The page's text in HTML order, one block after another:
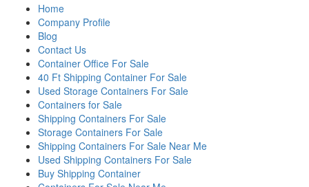
Home
Company Profile
Blog
Contact Us
Container Office For Sale
40 Ft Shipping Container For Sale
Used Storage Containers For Sale
Containers for Sale
Shipping Containers For Sale
Storage Containers For Sale
Shipping Containers For Sale Near Me
Used Shipping Containers For Sale
Buy Shipping Container